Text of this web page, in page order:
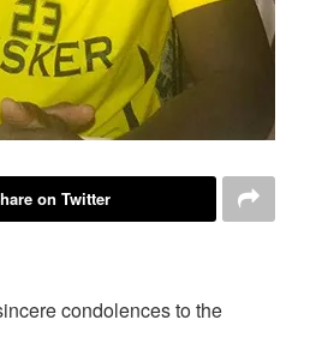
on Twitter
condolences to the